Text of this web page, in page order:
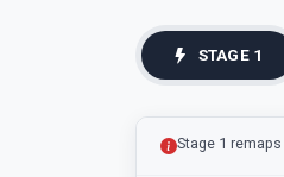
STAGE 1
Stage 1